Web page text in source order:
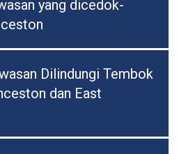
yang dicedok-
Dilindungi Tembok
dan East